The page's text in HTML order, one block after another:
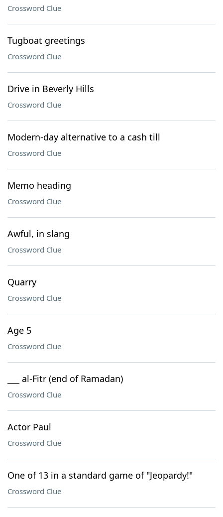
Crossword Clue
Tugboat greetings
Crossword Clue
Drive in Beverly Hills
Crossword Clue
Modern-day alternative to a cash till
Crossword Clue
Memo heading
Crossword Clue
Awful, in slang
Crossword Clue
Quarry
Crossword Clue
Age 5
Crossword Clue
___ al-Fitr (end of Ramadan)
Crossword Clue
Actor Paul
Crossword Clue
One of 13 in a standard game of "Jeopardy!"
Crossword Clue